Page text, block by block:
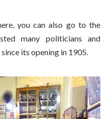
you can also go to the
many politicians and
its opening in 1905.